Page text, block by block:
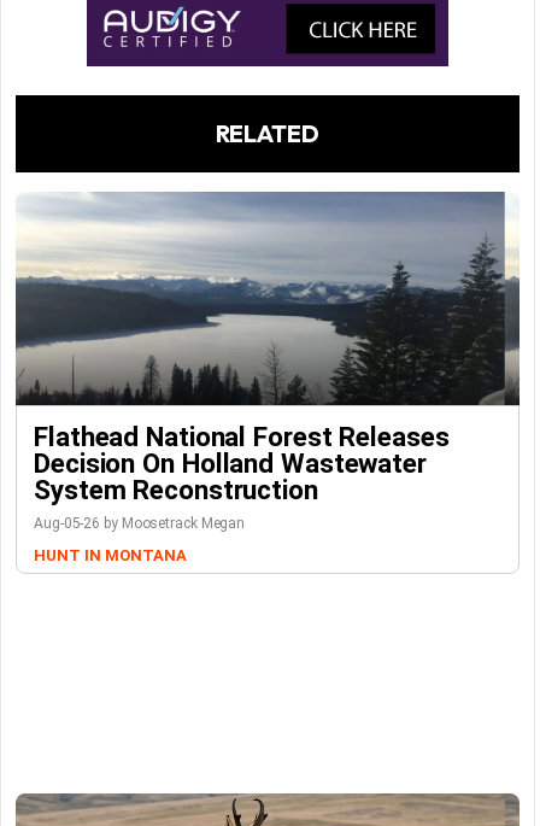
RELATED
Flathead National Forest Releases
Decision On Holland Wastewater
System Reconstruction
Aug-05-26 by Moosetrack Megan
HUNT IN MONTANA